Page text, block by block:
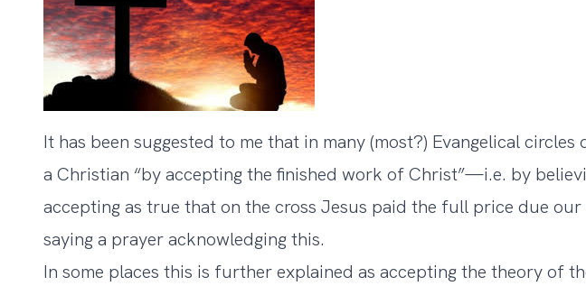
It has been suggested to me that in many (most?) Evangelical circles
a Christian “by accepting the finished work of Christ”—i.e. by
accepting as true that on the cross Jesus paid the full price due our
saying a prayer acknowledging this.
In some places this is further explained as accepting the theory of